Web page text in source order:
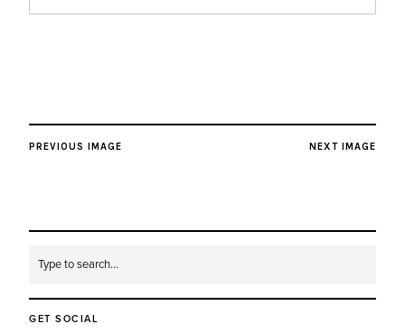
NEXT IMAGE
PREVIOUS IMAGE
GET SOCIAL